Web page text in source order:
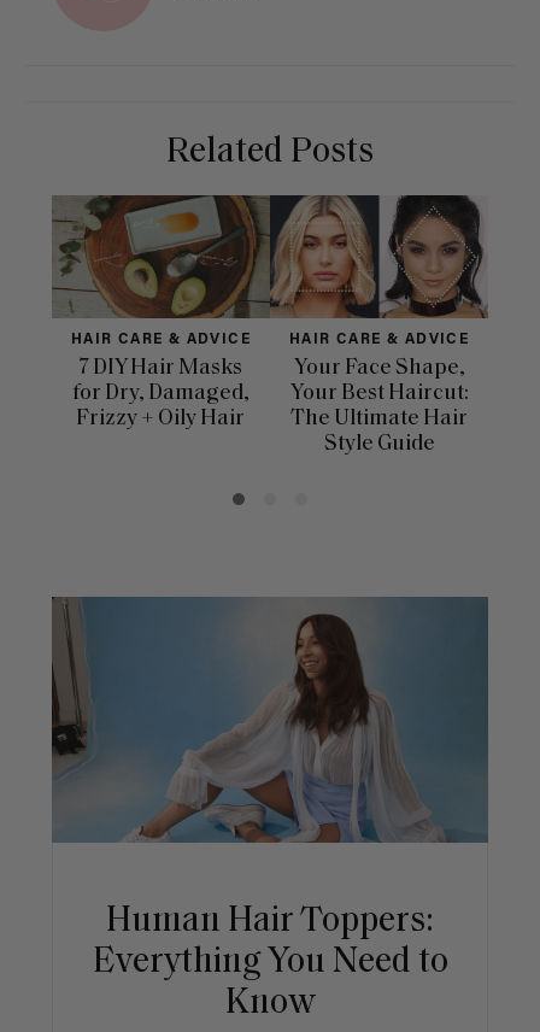
Related Posts
HAIR CARE & ADVICE
7 DIY Hair Masks
for Dry, Damaged,
Frizzy + Oily Hair
HAIR CARE & ADVICE
Your Face Shape,
Your Best Haircut:
The Ultimate Hair
Style Guide
Human Hair Toppers:
Everything You Need to
Know